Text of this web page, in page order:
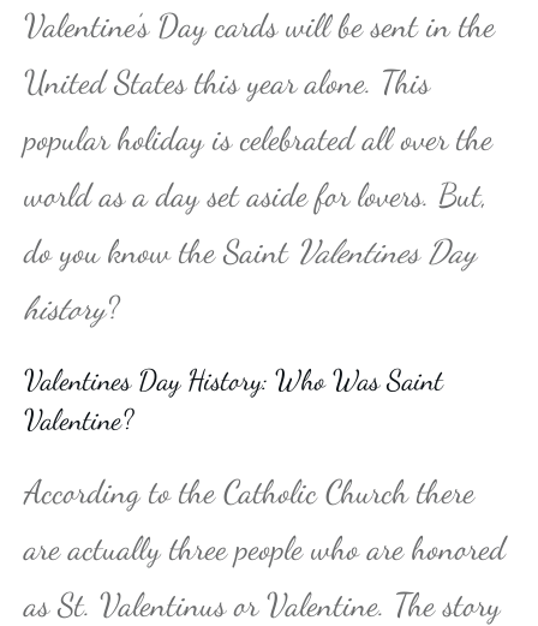
Valentine’s Day cards will be sent in the
United States this year alone. This
popular holiday is celebrated all over the
world as a day set aside for lovers. But,
do you know the Saint Valentines Day
history?
Valentines Day History: Who Was Saint
Valentine?
According to the Catholic Church there
are actually three people who are honored
as St. Valentinus or Valentine. The story